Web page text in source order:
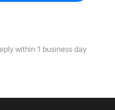
within 1 business day